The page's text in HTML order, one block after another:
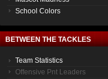
School Colors
BETWEEN THE TACKLES
Team Statistics
Offensive Pnt Leaders